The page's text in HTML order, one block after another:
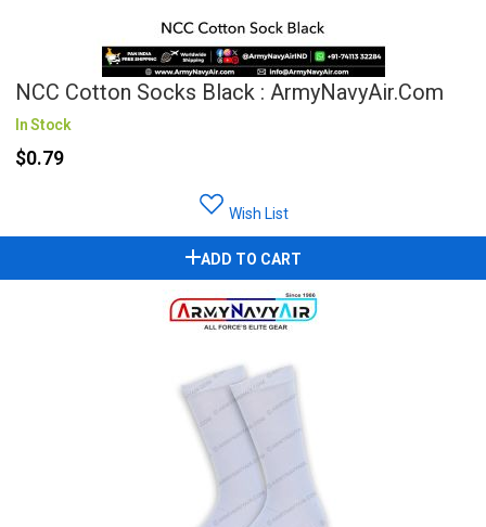
NCC Cotton Socks Black : ArmyNavyAir.com
In Stock
$0.79
Wish List
ADD TO CART